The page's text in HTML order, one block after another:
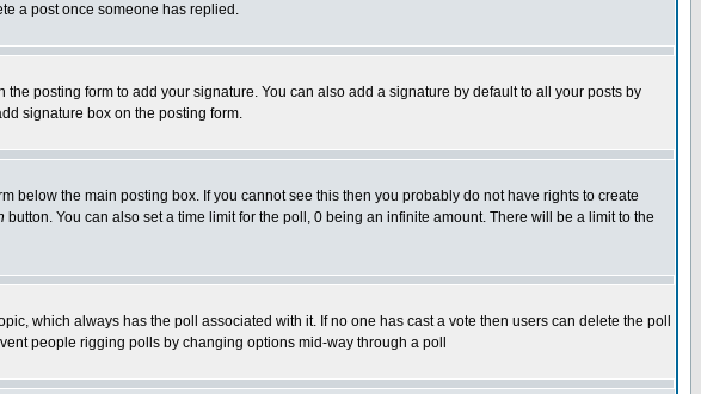
a post once someone has replied.
the posting form to add your signature. You can also add a signature by default to all your posts by
signature box on the posting form.
below the main posting box. If you cannot see this then you probably do not have rights to create
button. You can also set a time limit for the poll, 0 being an infinite amount. There will be a limit to the
which always has the poll associated with it. If no one has cast a vote then users can delete the poll
people rigging polls by changing options mid-way through a poll